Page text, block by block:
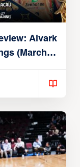
Alvark
(March